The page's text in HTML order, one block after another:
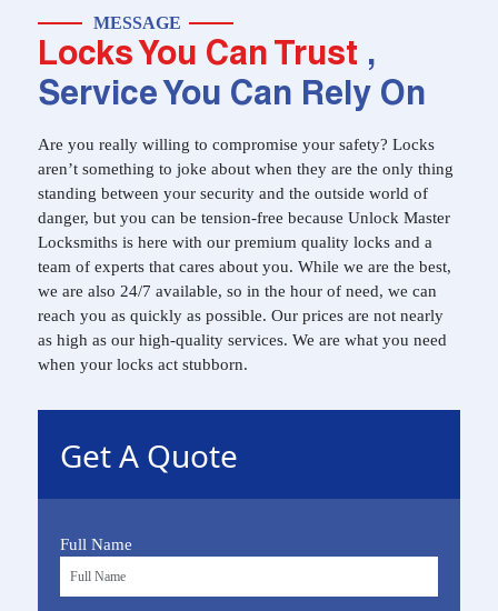
MESSAGE
Locks You Can Trust ,
Service You Can Rely On
Are you really willing to compromise your safety? Locks
aren’t something to joke about when they are the only thing
standing between your security and the outside world of
danger, but you can be tension-free because Unlock Master
Locksmiths is here with our premium quality locks and a
team of experts that cares about you. While we are the best,
we are also 24/7 available, so in the hour of need, we can
reach you as quickly as possible. Our prices are not nearly
as high as our high-quality services. We are what you need
when your locks act stubborn.
Get A Quote
Full Name